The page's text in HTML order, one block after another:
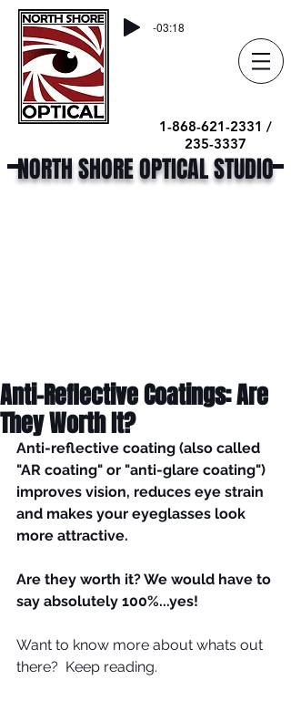
-03:18
1-868-621-2331 /
235-3337
NORTH SHORE OPTICAL STUDIO
Anti-Reflective Coatings: Are
They Worth It?
Anti-reflective coating (also called
"AR coating" or "anti-glare coating")
improves vision, reduces eye strain
and makes your eyeglasses look
more attractive.
Are they worth it? We would have to
say absolutely 100%...yes!
Want to know more about whats out
there?  Keep reading.